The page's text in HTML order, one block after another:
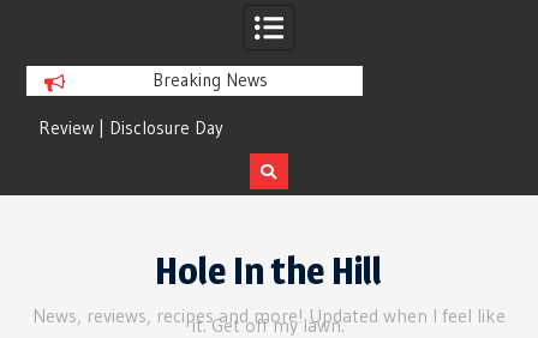
Breaking News
Review | Disclosure Day
Hole In the Hill
News, reviews, recipes and more! Updated when I feel like
it. Get off my lawn.